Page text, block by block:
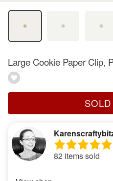
Large Cookie Paper Clip,
82 items sold